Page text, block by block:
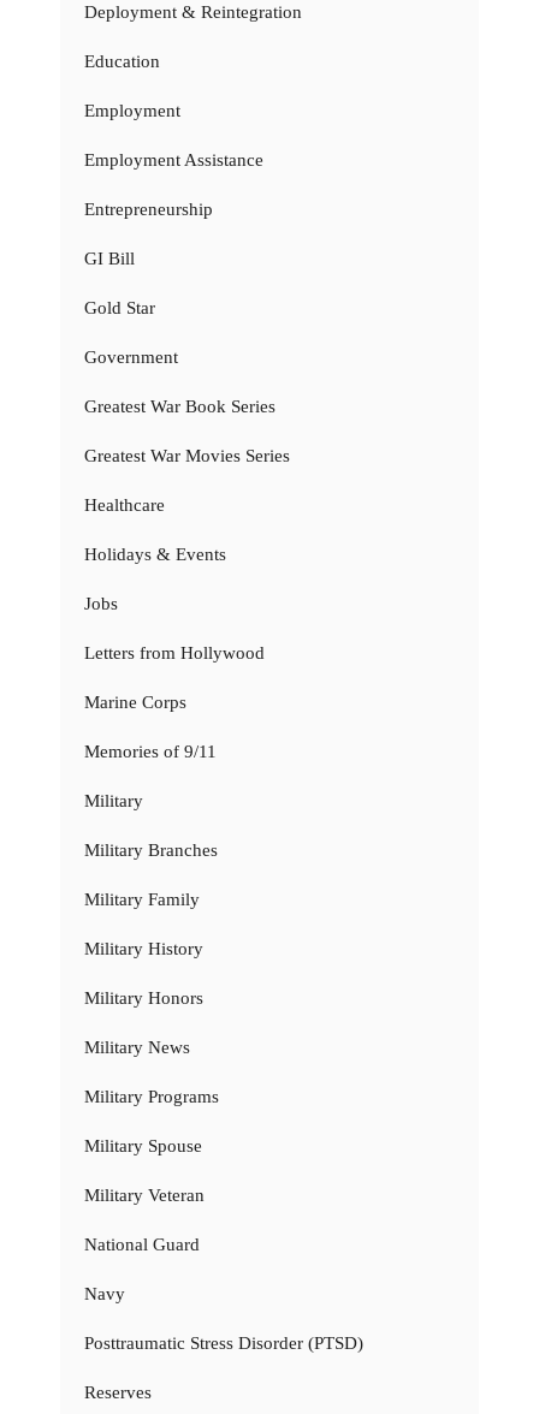
Deployment & Reintegration
Education
Employment
Employment Assistance
Entrepreneurship
GI Bill
Gold Star
Government
Greatest War Book Series
Greatest War Movies Series
Healthcare
Holidays & Events
Jobs
Letters from Hollywood
Marine Corps
Memories of 9/11
Military
Military Branches
Military Family
Military History
Military Honors
Military News
Military Programs
Military Spouse
Military Veteran
National Guard
Navy
Posttraumatic Stress Disorder (PTSD)
Reserves